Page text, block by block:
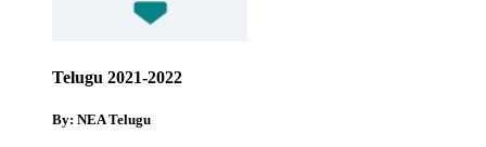
Telugu 2021-2022
By: NEA Telugu